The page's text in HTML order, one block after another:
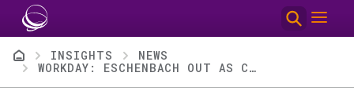
Skip to main content
BreadcrumbINSIGHTS
NEWS
WORKDAY: ESCHENBACH OUT AS CEO, BHUSRI IN